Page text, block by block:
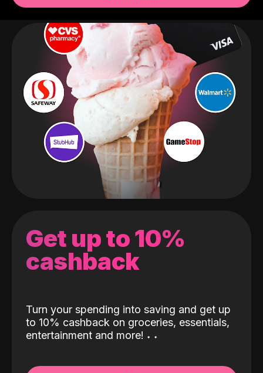
Get up to 10%
cashback
Turn your spending into saving and get up
to 10% cashback on groceries, essentials,
entertainment and more! ˖ ˖